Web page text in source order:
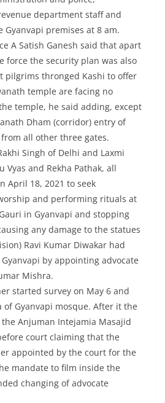
department staff and
premises at 8 am.
A Satish Ganesh said that apart
force the security plan was also
pilgrims thronged Kashi to offer
temple are facing no
temple, he said adding, except
Dham (corridor) entry of
all other three gates.
Singh of Delhi and Laxmi
Vyas and Rekha Pathak, all
April 18, 2021 to seek
and performing rituals at
in Gyanvapi and stopping
any damage to the statues
Ravi Kumar Diwakar had
by appointing advocate
Mishra.
started survey on May 6 and
of Gyanvapi mosque. After it the
Anjuman Intejamia Masajid
court claiming that the
appointed by the court for the
mandate to film inside the
changing of advocate